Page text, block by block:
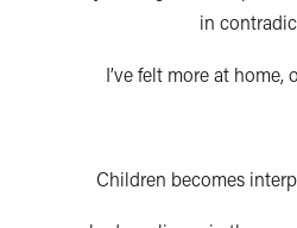
in
I’ve felt more at home,
Children becomes